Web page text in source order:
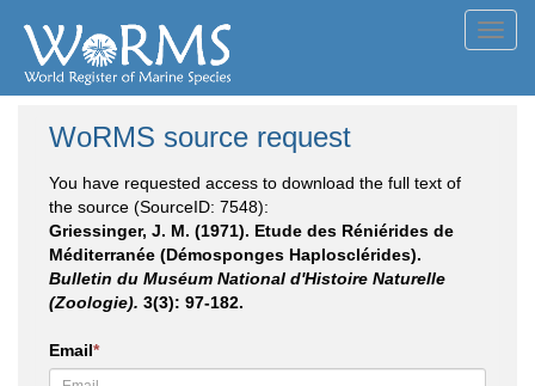
WoRMS source request
You have requested access to download the full text of
the source (SourceID: 7548):
Griessinger, J. M. (1971). Etude des Réniérides de
Méditerranée (Démosponges Haplosclérides).
Bulletin du Muséum National d'Histoire Naturelle
(Zoologie). 3(3): 97-182.
Email*